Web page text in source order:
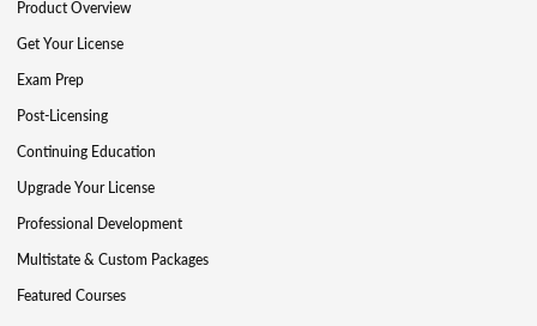
Product Overview
Get Your License
Exam Prep
Post-Licensing
Continuing Education
Upgrade Your License
Professional Development
Multistate & Custom Packages
Featured Courses